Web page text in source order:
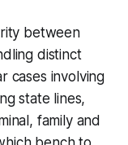
between
distinct
cases involving
state lines,
family and